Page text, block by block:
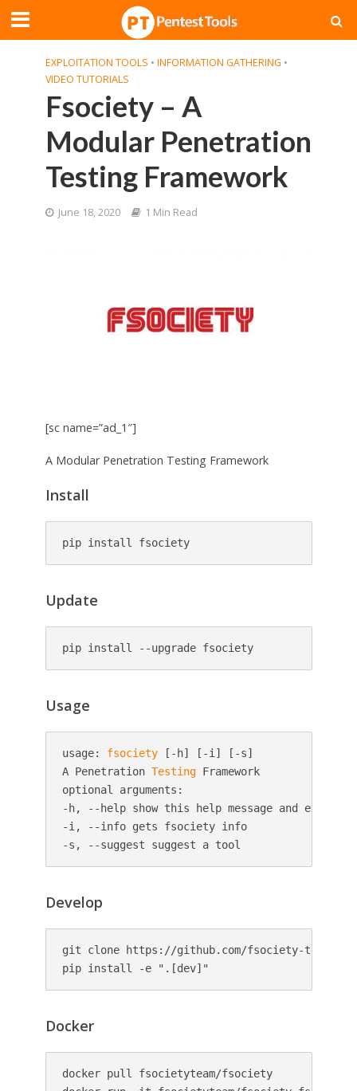
EXPLOITATION TOOLS • INFORMATION GATHERING •
VIDEO TUTORIALS
Fsociety – A
Modular Penetration
Testing Framework
June 18, 2020 1 Min Read
[sc name=”ad_1″]
A Modular Penetration Testing Framework
Install
pip install fsociety
Update
pip install --upgrade fsociety
Usage
usage: fsociety [-h] [-i] [-s]
A Penetration Testing Framework
optional arguments:
-h, --help show this help message and exit
-i, --info gets fsociety info
Develop
git clone https://github.com/fsociety-team/
pip install -e ".[dev]"
Docker
docker pull fsocietyteam/fsociety